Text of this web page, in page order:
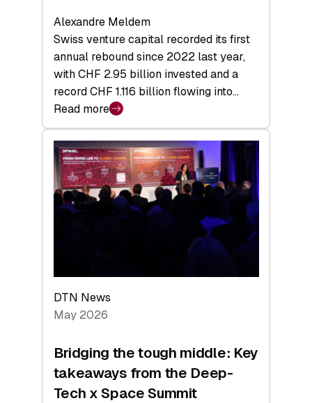
Alexandre Meldem
Swiss venture capital recorded its first
annual rebound since 2022 last year,
with CHF 2.95 billion invested and a
record CHF 1.116 billion flowing into…
Read more
:
Swiss
Venture
Capital
Matures:
Returns,
Investor
Layer
DTN News
May 2026
Bridging the tough middle: Key
takeaways from the Deep-
Tech x Space Summit